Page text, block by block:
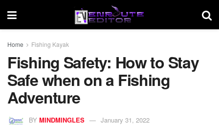
Home Fishing Kayak
Fishing Safety: How to Stay
Safe when on a Fishing
Adventure
BY MINDMINGLES January 31, 2022